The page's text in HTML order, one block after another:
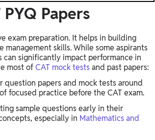
Papers
exam preparation. It helps in building
skills. While some aspirants
can significantly impact performance in
most ofCAT mock testsand past papers:
question papers and mock tests around
focused practice before the CAT exam.
sample questions early in their
especially in Mathematics and